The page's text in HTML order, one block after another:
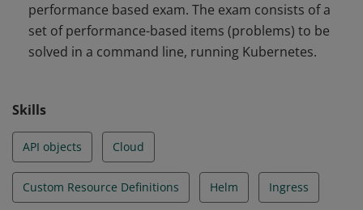
Cluster Maintenance, Logging / Monitoring, Storage,
and Troubleshooting
performance based exam. The exam consists of a
set of performance-based items (problems) to be
solved in a command line, running Kubernetes.
Skills
API objects Cloud
Custom Resource Definitions Helm Ingress